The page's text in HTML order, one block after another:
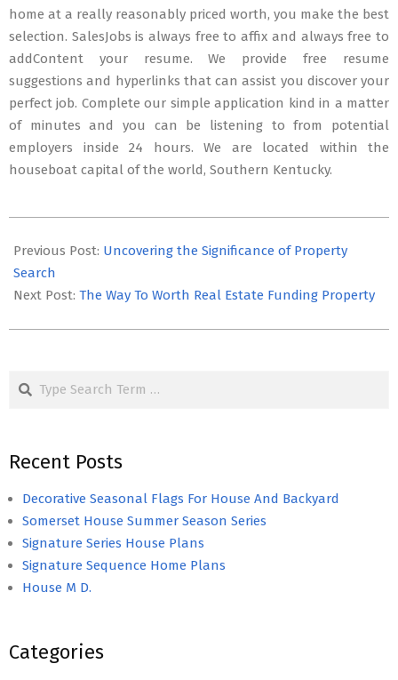
home at a really reasonably priced worth, you make the best
selection. SalesJobs is always free to affix and always free to
addContent your resume. We provide free resume
suggestions and hyperlinks that can assist you discover your
perfect job. Complete our simple application kind in a matter
of minutes and you can be listening to from potential
employers inside 24 hours. We are located within the
houseboat capital of the world, Southern Kentucky.
08-
14
Previous Post: Uncovering the Significance of Property
Search
Next Post: The Way To Worth Real Estate Funding Property
Search
Recent Posts
Decorative Seasonal Flags For House And Backyard
Somerset House Summer Season Series
Signature Series House Plans
Signature Sequence Home Plans
House M D.
Categories